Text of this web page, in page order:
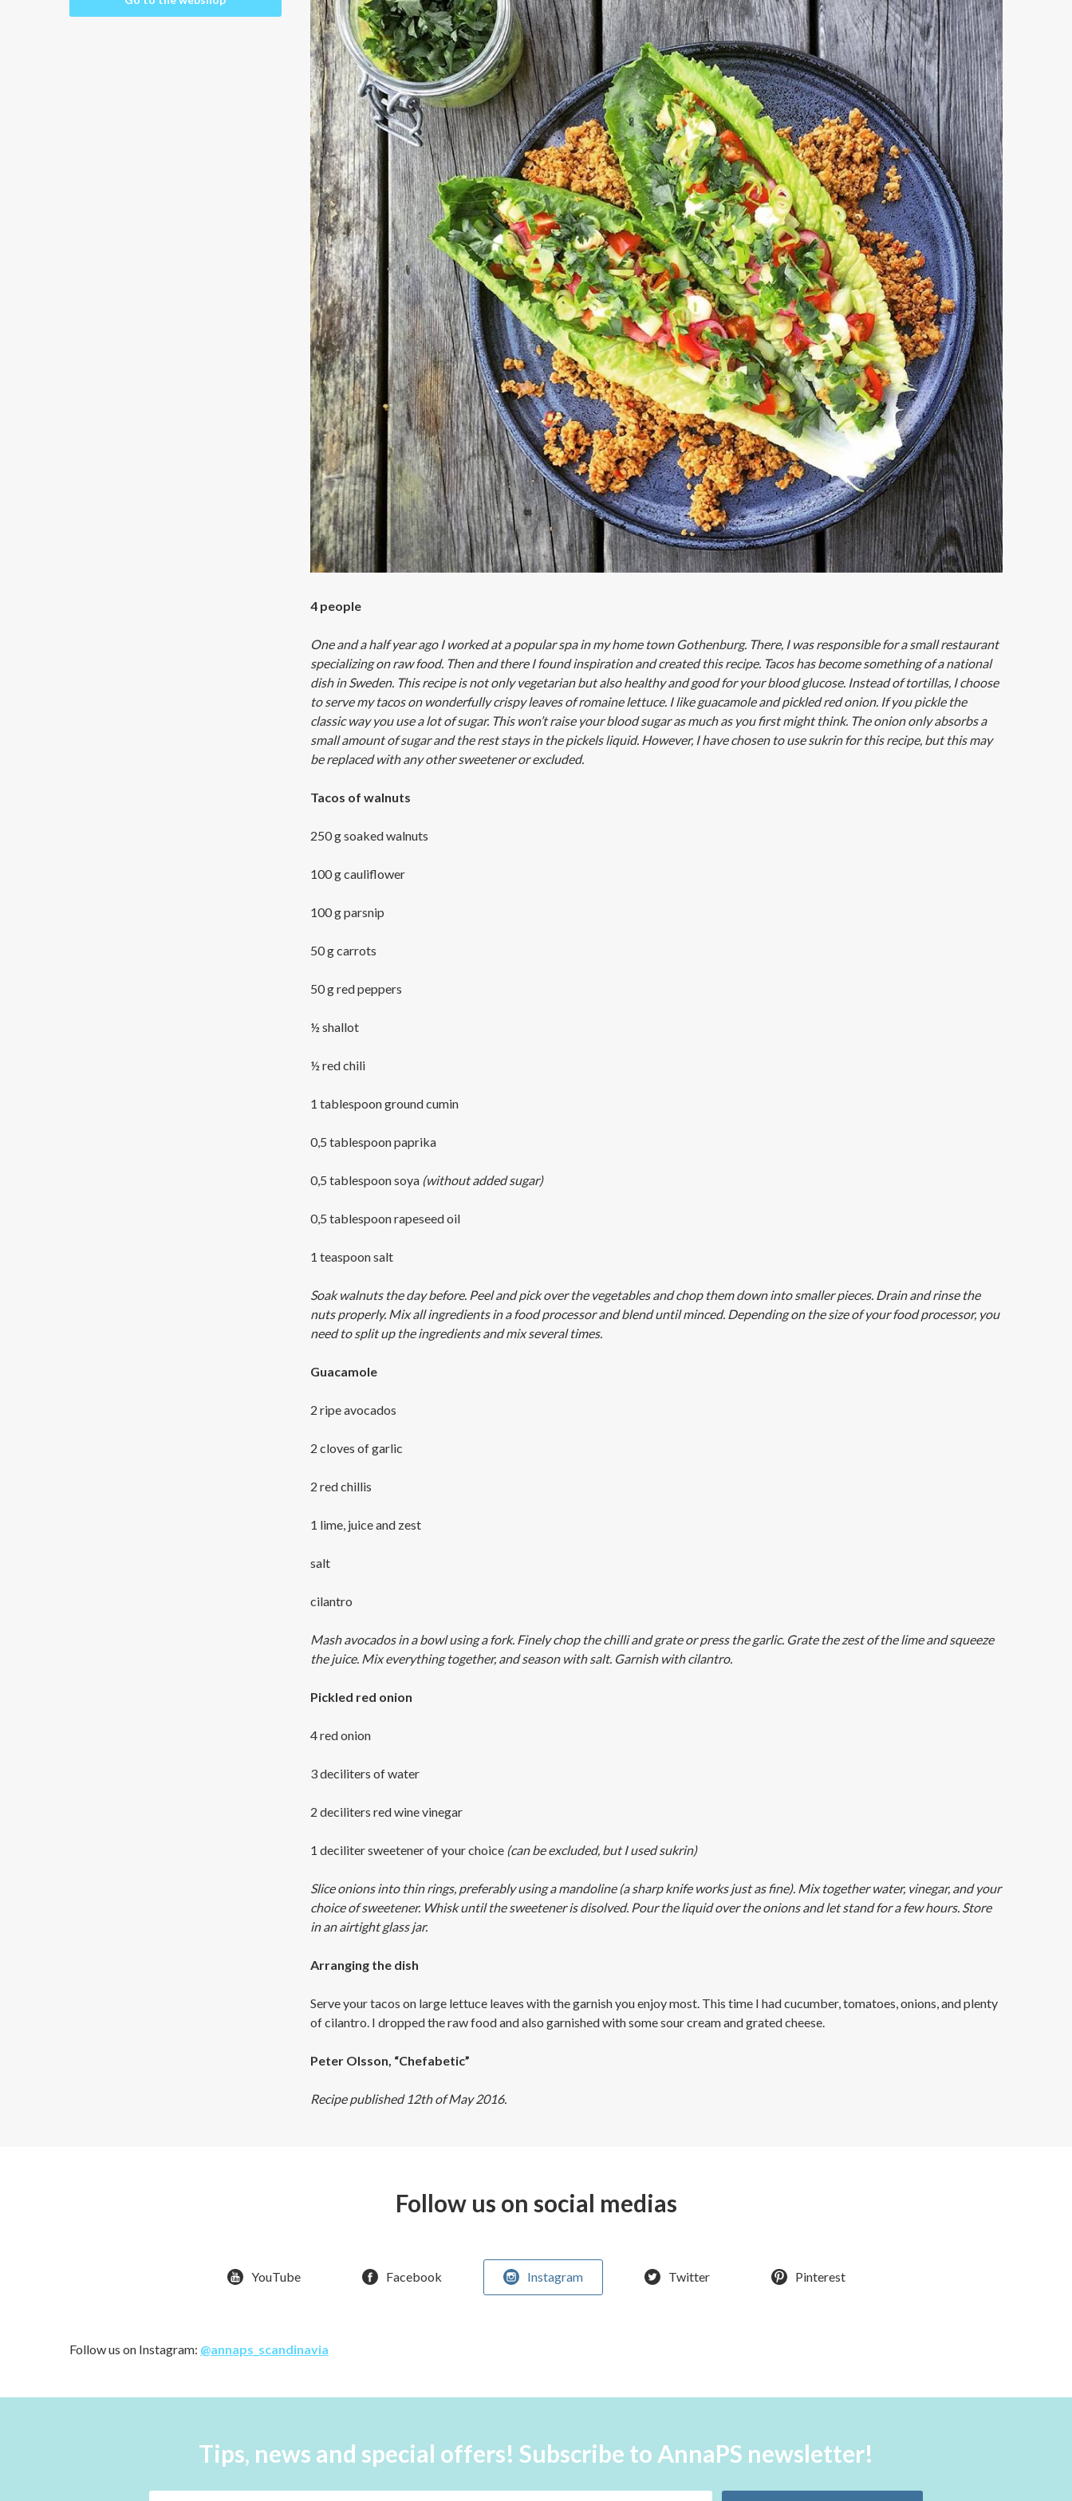
4 people
One and a half year ago I worked at a popular spa in my home town Gothenburg. There, I was responsible for a small restaurant
specializing on raw food. Then and there I found inspiration and created this recipe. Tacos has become something of a national
dish in Sweden. This recipe is not only vegetarian but also healthy and good for your blood glucose. Instead of tortillas, I choose
to serve my tacos on wonderfully crispy leaves of romaine lettuce. I like guacamole and pickled red onion. If you pickle the
classic way you use a lot of sugar. This won’t raise your blood sugar as much as you first might think. The onion only absorbs a
small amount of sugar and the rest stays in the pickels liquid. However, I have chosen to use sukrin for this recipe, but this may
be replaced with any other sweetener or excluded.
Tacos of walnuts
250 g soaked walnuts
100 g cauliflower
100 g parsnip
50 g carrots
50 g red peppers
½ shallot
½ red chili
1 tablespoon ground cumin
0,5 tablespoon paprika
0,5 tablespoon soya (without added sugar)
0,5 tablespoon rapeseed oil
1 teaspoon salt
Soak walnuts the day before. Peel and pick over the vegetables and chop them down into smaller pieces. Drain and rinse the
nuts properly. Mix all ingredients in a food processor and blend until minced. Depending on the size of your food processor, you
need to split up the ingredients and mix several times.
Guacamole
2 ripe avocados
2 cloves of garlic
2 red chillis
1 lime, juice and zest
salt
cilantro
Mash avocados in a bowl using a fork. Finely chop the chilli and grate or press the garlic. Grate the zest of the lime and squeeze
the juice. Mix everything together, and season with salt. Garnish with cilantro.
Pickled red onion
4 red onion
3 deciliters of water
2 deciliters red wine vinegar
1 deciliter sweetener of your choice (can be excluded, but I used sukrin)
Slice onions into thin rings, preferably using a mandoline (a sharp knife works just as fine). Mix together water, vinegar, and your
choice of sweetener. Whisk until the sweetener is disolved. Pour the liquid over the onions and let stand for a few hours. Store
in an airtight glass jar.
Arranging the dish
Serve your tacos on large lettuce leaves with the garnish you enjoy most. This time I had cucumber, tomatoes, onions, and plenty
of cilantro. I dropped the raw food and also garnished with some sour cream and grated cheese.
Peter Olsson, “Chefabetic”
Recipe published 12th of May 2016.
Follow us on social medias
YouTube Facebook Instagram Twitter Pinterest
Follow us on Instagram: @annaps_scandinavia
Tips, news and special offers! Subscribe to AnnaPS newsletter!